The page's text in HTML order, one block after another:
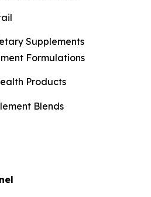
Supplements
Formulations
Products
Blends